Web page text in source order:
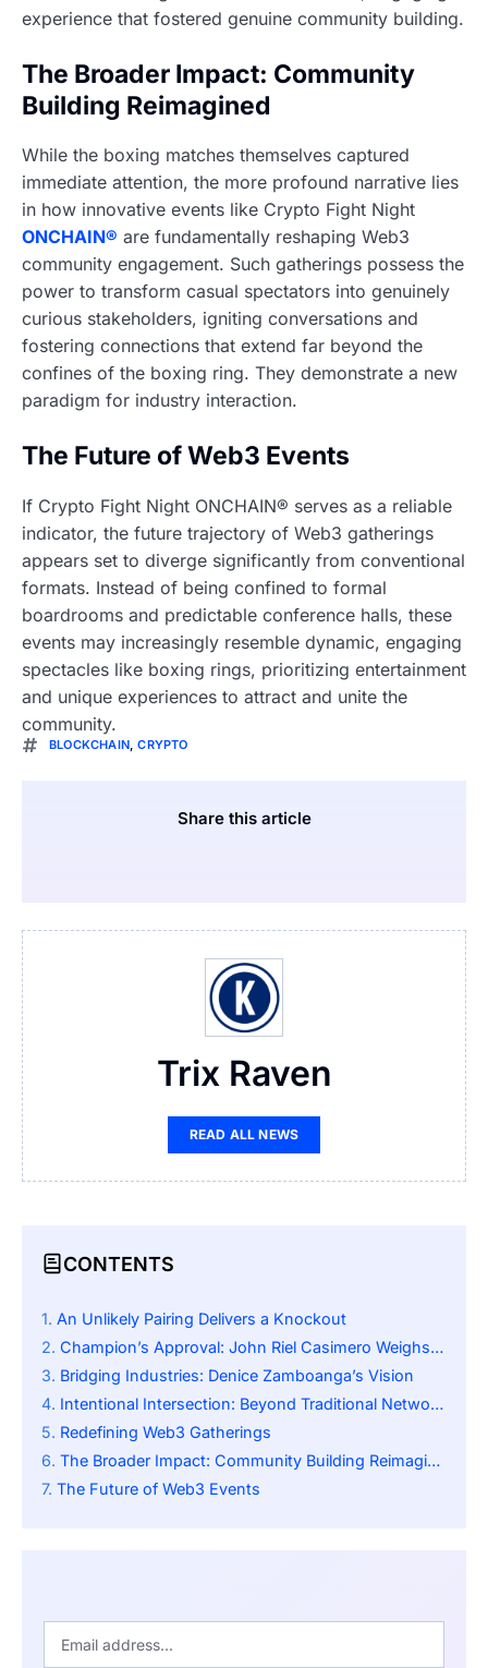
experience that fostered genuine community building.
The Broader Impact: Community
Building Reimagined
While the boxing matches themselves captured
immediate attention, the more profound narrative lies
in how innovative events like Crypto Fight Night
ONCHAIN® are fundamentally reshaping Web3
community engagement. Such gatherings possess the
power to transform casual spectators into genuinely
curious stakeholders, igniting conversations and
fostering connections that extend far beyond the
confines of the boxing ring. They demonstrate a new
paradigm for industry interaction.
The Future of Web3 Events
If Crypto Fight Night ONCHAIN® serves as a reliable
indicator, the future trajectory of Web3 gatherings
appears set to diverge significantly from conventional
formats. Instead of being confined to formal
boardrooms and predictable conference halls, these
events may increasingly resemble dynamic, engaging
spectacles like boxing rings, prioritizing entertainment
and unique experiences to attract and unite the
community.
BLOCKCHAIN,CRYPTO
Share this article
Trix Raven
READ ALL NEWS
CONTENTS
An Unlikely Pairing Delivers a Knockout
Champion’s Approval: John Riel Casimero Weighs In
Bridging Industries: Denice Zamboanga’s Vision
Intentional Intersection: Beyond Traditional Networking
Redefining Web3 Gatherings
The Broader Impact: Community Building Reimagined
The Future of Web3 Events